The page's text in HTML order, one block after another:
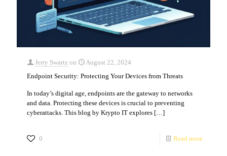
Jerry Swartz on
August 22, 2024
Endpoint Security: Protecting Your Devices from Threats
In today’s digital age, endpoints are the gateway to networks
and data. Protecting these devices is crucial to preventing
cyberattacks. This blog by Krypto IT explores […]
0 Read more